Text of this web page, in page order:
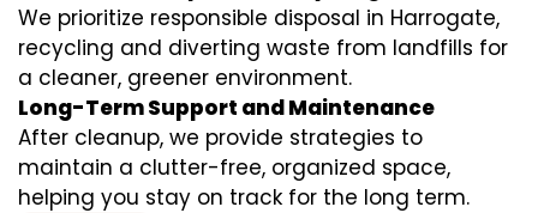
We prioritize responsible disposal in Harrogate,
recycling and diverting waste from landfills for
a cleaner, greener environment.
Long-Term Support and Maintenance
After cleanup, we provide strategies to
maintain a clutter-free, organized space,
helping you stay on track for the long term.